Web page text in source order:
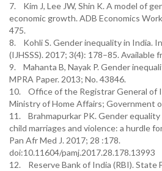
7. Kim J, Lee JW, Shin K. A model of
economic growth. ADB Economics
475.
8. Kohli S. Gender inequality in India.
(IJHSSS). 2017; 3(4): 178–85.
9. Mahanta B, Nayak P. Gender
MPRA Paper. 2013; No. 43846.
10. Office of the Registrar General of
Ministry of Home Affairs; Government
11. Brahmapurkar PK. Gender equality
child marriages and violence: a hurdle
Pan Afr Med J. 2017; 28 :178.
doi:10.11604/pamj.2017.28.178.13993
12. Reserve Bank of India (RBI). State